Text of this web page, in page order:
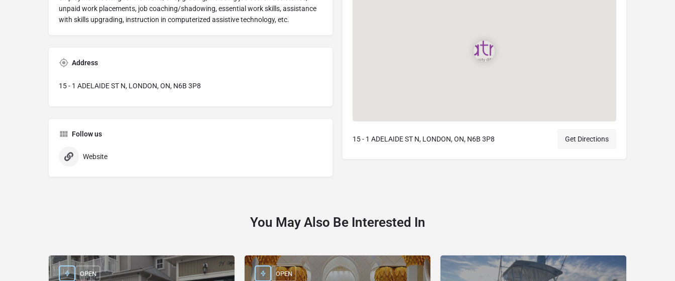
unpaid work placements, job coaching/shadowing, essential work skills, assistance
with skills upgrading, instruction in computerized assistive technology, etc.
Address
15 - 1 ADELAIDE ST N, LONDON, ON, N6B 3P8
Follow us
Website
15 - 1 ADELAIDE ST N, LONDON, ON, N6B 3P8 Get Directions
You May Also Be Interested In
OPEN OPEN